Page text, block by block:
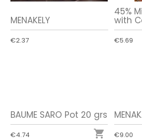
MENAKELY
€2.37
45%
with
€5.69
BAUME SARO Pot 20 grs
€4.74  €9.00